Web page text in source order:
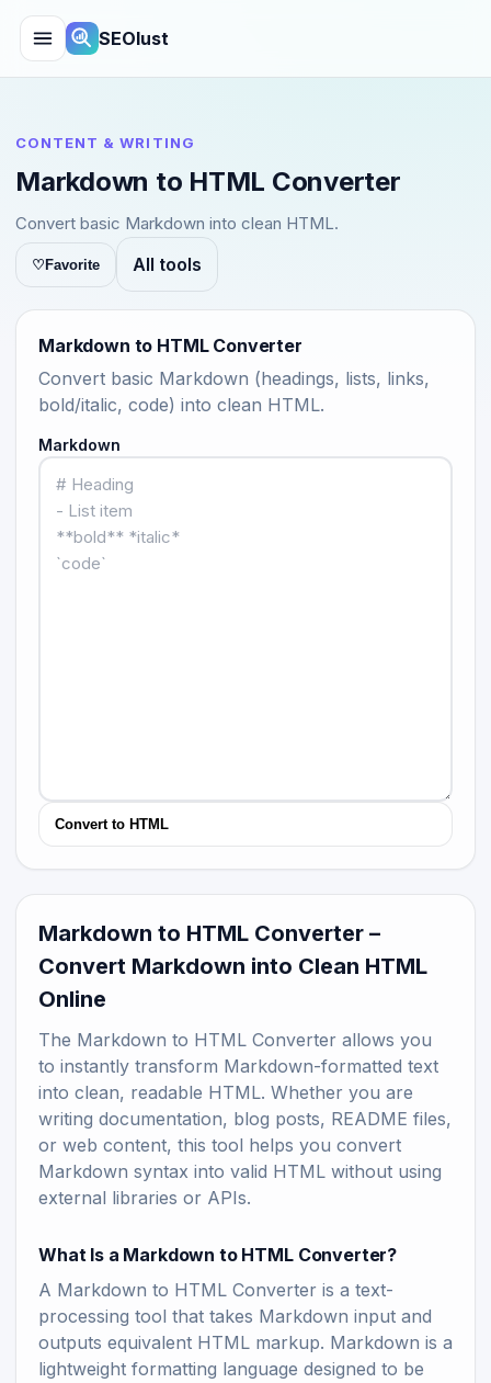
SEOlust
CONTENT & WRITING
Markdown to HTML Converter
Convert basic Markdown into clean HTML.
♡Favorite All tools
Markdown to HTML Converter
Convert basic Markdown (headings, lists, links,
bold/italic, code) into clean HTML.
Markdown
Convert to HTML
Markdown to HTML Converter –
Convert Markdown into Clean HTML
Online
The Markdown to HTML Converter allows you
to instantly transform Markdown-formatted text
into clean, readable HTML. Whether you are
writing documentation, blog posts, README files,
or web content, this tool helps you convert
Markdown syntax into valid HTML without using
external libraries or APIs.
What Is a Markdown to HTML Converter?
A Markdown to HTML Converter is a text-
processing tool that takes Markdown input and
outputs equivalent HTML markup. Markdown is a
lightweight formatting language designed to be